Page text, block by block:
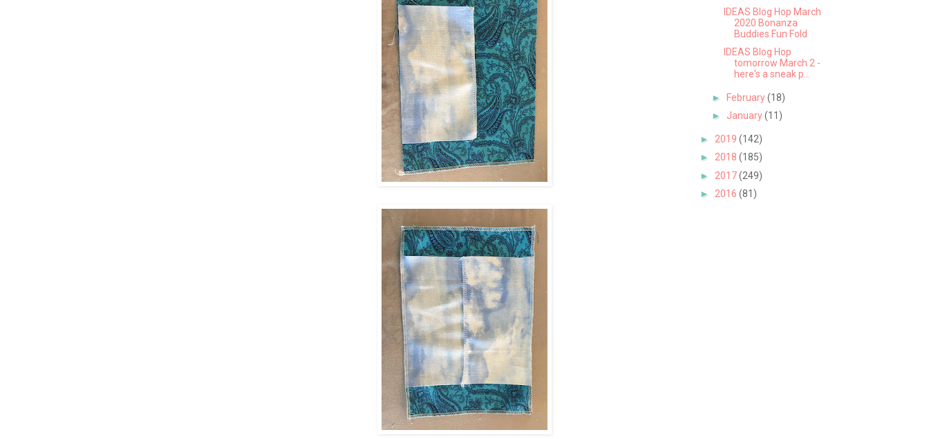
IDEAS Blog Hop March
2020 Bonanza
Buddies Fun Fold
IDEAS Blog Hop
tomorrow March 2 -
here's a sneak p...
► February(18)
► January(11)
► 2019 (142)
► 2018 (185)
► 2017(249)
► 2016 (81)